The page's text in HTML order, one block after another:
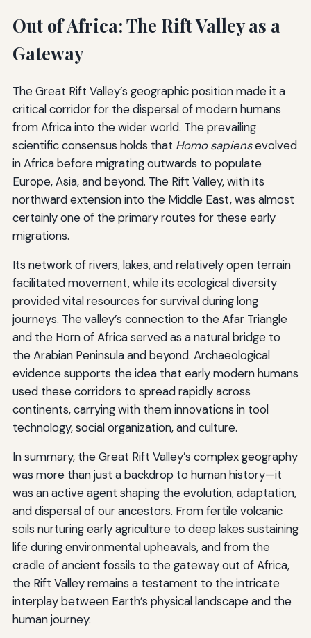
Out of Africa: The Rift Valley as a
Gateway
The Great Rift Valley’s geographic position made it a
critical corridor for the dispersal of modern humans
from Africa into the wider world. The prevailing
scientific consensus holds that Homo sapiensevolved
in Africa before migrating outwards to populate
Europe, Asia, and beyond. The Rift Valley, with its
northward extension into the Middle East, was almost
certainly one of the primary routes for these early
migrations.
Its network of rivers, lakes, and relatively open terrain
facilitated movement, while its ecological diversity
provided vital resources for survival during long
journeys. The valley’s connection to the Afar Triangle
and the Horn of Africa served as a natural bridge to
the Arabian Peninsula and beyond. Archaeological
evidence supports the idea that early modern humans
used these corridors to spread rapidly across
continents, carrying with them innovations in tool
technology, social organization, and culture.
In summary, the Great Rift Valley’s complex geography
was more than just a backdrop to human history—it
was an active agent shaping the evolution, adaptation,
and dispersal of our ancestors. From fertile volcanic
soils nurturing early agriculture to deep lakes sustaining
life during environmental upheavals, and from the
cradle of ancient fossils to the gateway out of Africa,
the Rift Valley remains a testament to the intricate
interplay between Earth’s physical landscape and the
human journey.